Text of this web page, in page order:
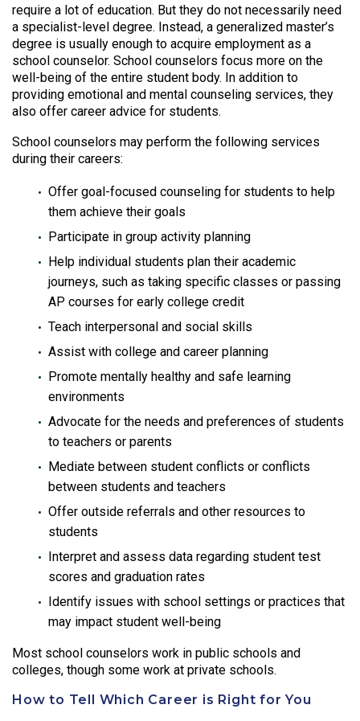
require a lot of education. But they do not necessarily need
a specialist-level degree. Instead, a generalized master’s
degree is usually enough to acquire employment as a
school counselor. School counselors focus more on the
well-being of the entire student body. In addition to
providing emotional and mental counseling services, they
also offer career advice for students.
School counselors may perform the following services
during their careers:
Offer goal-focused counseling for students to help
them achieve their goals
Participate in group activity planning
Help individual students plan their academic
journeys, such as taking specific classes or passing
AP courses for early college credit
Teach interpersonal and social skills
Assist with college and career planning
Promote mentally healthy and safe learning
environments
Advocate for the needs and preferences of students
to teachers or parents
Mediate between student conflicts or conflicts
between students and teachers
Offer outside referrals and other resources to
students
Interpret and assess data regarding student test
scores and graduation rates
Identify issues with school settings or practices that
may impact student well-being
Most school counselors work in public schools and
colleges, though some work at private schools.
How to Tell Which Career is Right for You